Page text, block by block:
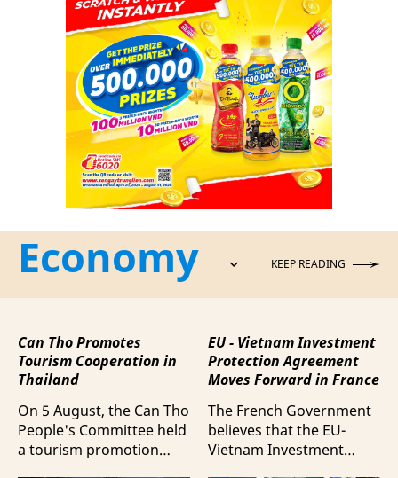
Economy KEEP READING
Can Tho Promotes
Tourism Cooperation in
Thailand
On 5 August, the Can Tho
People's Committee held
a tourism promotion
EU - Vietnam Investment
Protection Agreement
Moves Forward in France
The French Government
believes that the EU-
Vietnam Investment